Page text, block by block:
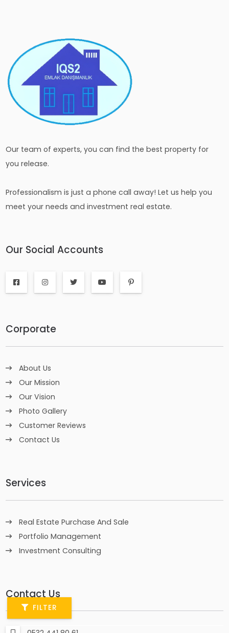
FILTER
Our team of experts, you can find the best property for
you release.
Professionalism is just a phone call away! Let us help you
meet your needs and investment real estate.
Our Social Accounts
Corporate
About Us
Our Mission
Our Vision
Photo Gallery
Customer Reviews
Contact Us
Services
Real Estate Purchase And Sale
Portfolio Management
Investment Consulting
Contact Us